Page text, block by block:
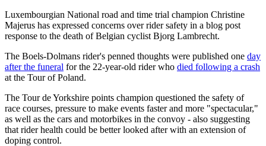
Luxembourgian National road and time trial champion Christine
Majerus has expressed concerns over rider safety in a blog post
response to the death of Belgian cyclist Bjorg Lambrecht.
The Boels-Dolmans rider's penned thoughts were published one day
after the funeral for the 22-year-old rider who died following a crash
at the Tour of Poland.
The Tour de Yorkshire points champion questioned the safety of
race courses, pressure to make events faster and more "spectacular,"
as well as the cars and motorbikes in the convoy - also suggesting
that rider health could be better looked after with an extension of
doping control.